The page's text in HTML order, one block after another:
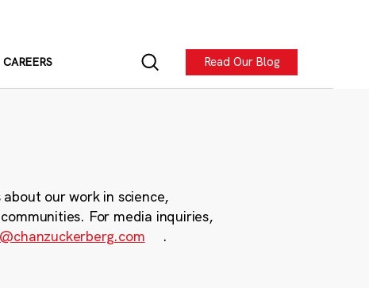
CAREERS Read Our Blog
our work in science,
For media inquiries,
.